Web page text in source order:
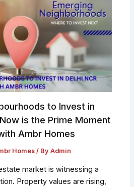
to Invest in
is the Prime Moment
Ambr Homes
Homes / ByAdmin
market is witnessing a
Property values are rising,